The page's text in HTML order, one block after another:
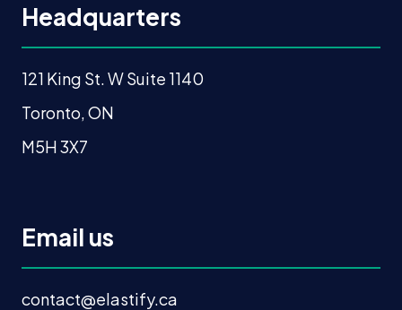
Headquarters
121 King St. W Suite 1140
Toronto, ON
M5H 3X7
Email us
contact@elastify.ca